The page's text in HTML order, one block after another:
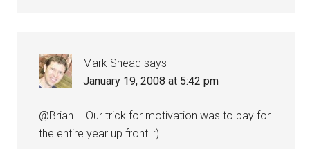
Mark Shead says
January 19, 2008 at 5:42 pm
@Brian – Our trick for motivation was to pay for
the entire year up front. :)